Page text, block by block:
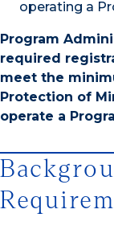
operating a
Program
required
meet the
Protection of
operate a